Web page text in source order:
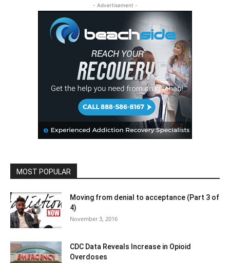
- Advertisement -
MOST POPULAR
Moving from denial to acceptance (Part 3 of
4)
November 3, 2016
CDC Data Reveals Increase in Opioid
Overdoses